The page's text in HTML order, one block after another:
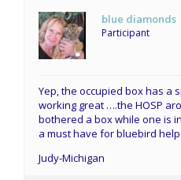
blue diamonds
Participant
Yep, the occupied box has a
working great ….the HOSP
bothered a box while one is
a must have for bluebird
Judy-Michigan